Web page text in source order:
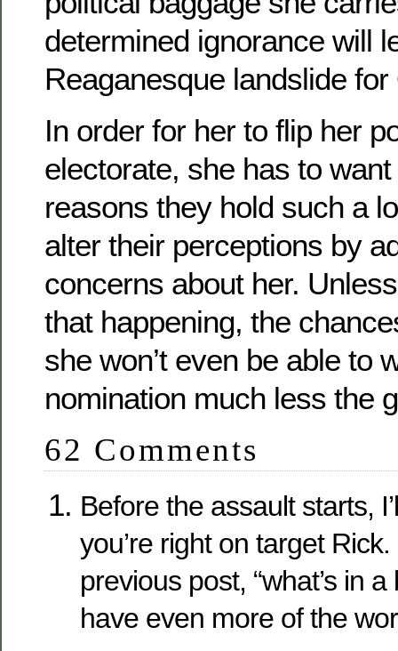
determined ignorance will
Reaganesque landslide
In order for her to flip her
electorate, she has to
reasons they hold such a
alter their perceptions by
concerns about her.
that happening, the
she won’t even be able to
nomination much less the
62 Comments
Before the assault starts,
you’re right on target
previous post, “what’s in
have even more of the